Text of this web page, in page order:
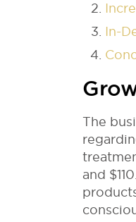
In-
The
and